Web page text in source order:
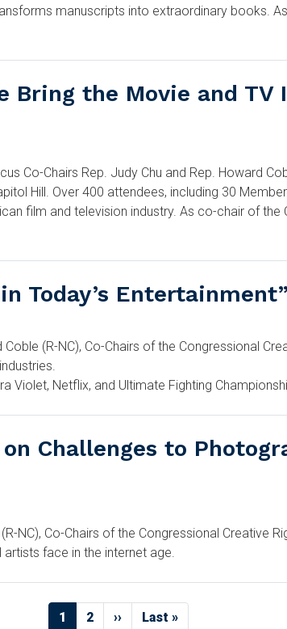
manuscripts into extraordinary books.
Bring the Movie and
Co-Chairs Rep. Judy Chu and Rep. Howard
Hill. Over 400 attendees, including 30
film and television industry. As co-chair of the
Today’s Entertainment”
(R-NC), Co-Chairs of the Congressional
Violet, Netflix, and Ultimate Fighting
Challenges to
NC), Co-Chairs of the Congressional Creative
face in the internet age.
Current
1 Page
2
Next
››
Last
Last »